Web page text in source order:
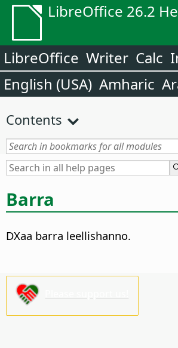
LibreOffice 26.2
LibreOffice Writer Calc
English (USA) Amharic
Contents
Barra
DXaa barra leellishanno.